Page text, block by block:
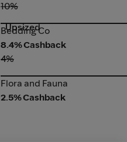
10%
Bedding Co
Upsized
Bedding Co
8.4% Cashback
4%
Flora and Fauna
Flora and Fauna
2.5% Cashback